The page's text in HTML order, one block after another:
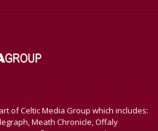
of Celtic Media Group which includes:
Meath Chronicle, Offaly